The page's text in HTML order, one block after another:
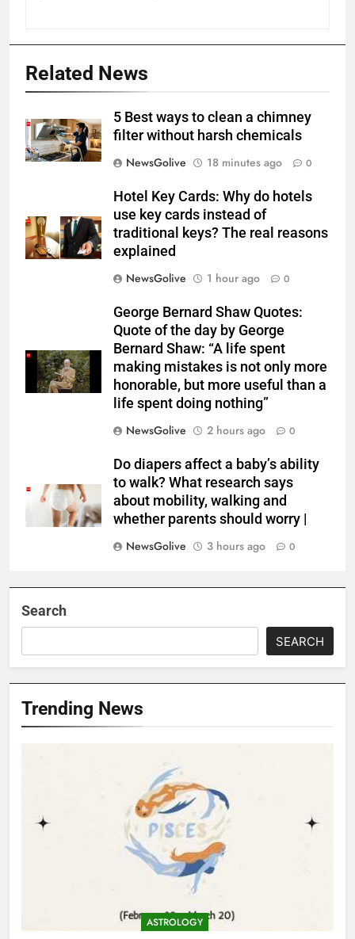
Related News
5 Best ways to clean a chimney
filter without harsh chemicals
NewsGolive
18 minutes ago 0
Hotel Key Cards: Why do hotels
use key cards instead of
traditional keys? The real reasons
explained
NewsGolive
1 hour ago 0
George Bernard Shaw Quotes:
Quote of the day by George
Bernard Shaw: “A life spent
making mistakes is not only more
honorable, but more useful than a
life spent doing nothing”
NewsGolive
2 hours ago 0
Do diapers affect a baby’s ability
to walk? What research says
about mobility, walking and
whether parents should worry |
NewsGolive
3 hours ago 0
Search
SEARCH
Trending News
ASTROLOGY